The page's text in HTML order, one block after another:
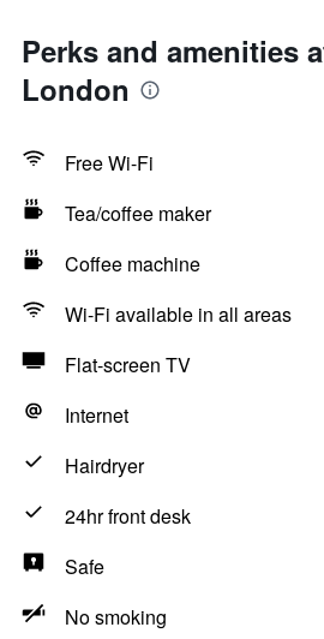
Perks and amenities
London
Free Wi-Fi
Tea/coffee maker
Coffee machine
Wi-Fi available in all areas
Flat-screen TV
Internet
Hairdryer
24hr front desk
Safe
No smoking